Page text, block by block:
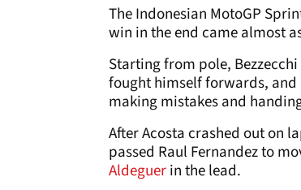
The Indonesian MotoGP
win in the end came almost
Starting from pole,
fought himself forwards,
making mistakes and
After Acosta crashed out on
passed Raul Fernandez to
Aldeguerin the lead.